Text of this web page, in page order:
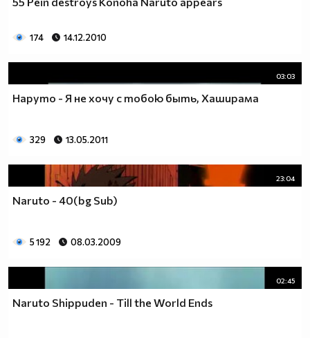
174 14.12.2010
03:03
Наруто - Я не хочу с тобою быть, Хаширама
329 13.05.2011
23:04
Naruto - 40(bg Sub)
5 192 08.03.2009
02:45
Naruto Shippuden - Till the World Ends